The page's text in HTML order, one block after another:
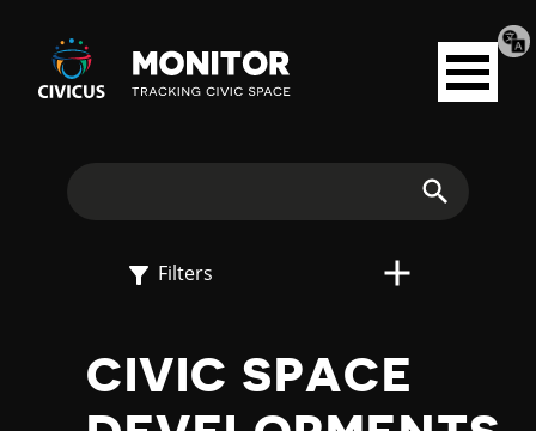
Civicus
Monitor
Open
menu
E
X
O
Filters
CIVIC SPACE